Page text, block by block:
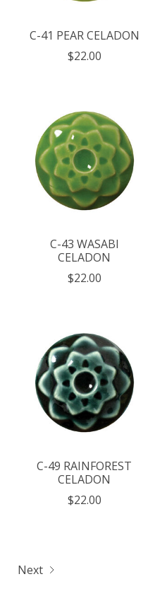
C-41 PEAR CELADON
$22.00
C-43 WASABI
CELADON
$22.00
C-49 RAINFOREST
CELADON
$22.00
Next